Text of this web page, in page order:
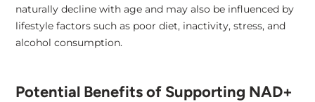
naturally decline with age and may also be influenced by
lifestyle factors such as poor diet, inactivity, stress, and
alcohol consumption.
Potential Benefits of Supporting NAD+